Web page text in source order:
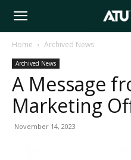
Arkansas
Tech
Home Archived News
Archived News
A Message
Marketing
November 14, 2023